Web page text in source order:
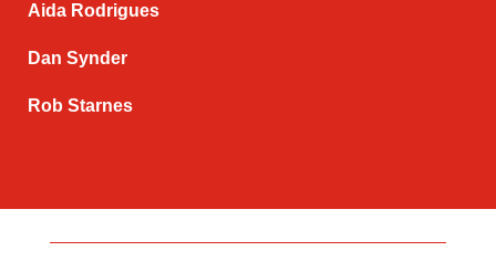
Aida Rodrigues
Dan Synder
Rob Starnes